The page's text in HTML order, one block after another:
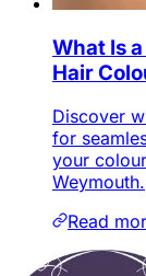
What Is
Hair
Discover
for
your
Weymouth.
Read